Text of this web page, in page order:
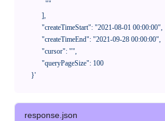
      }'
response.json